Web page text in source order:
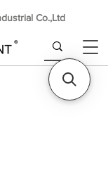
Co.,Ltd